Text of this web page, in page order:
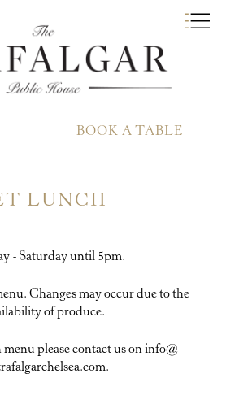
BOOK A TABLE
LUNCH
- Saturday until 5pm.
Changes may occur due to the
of produce.
please contact us on info@